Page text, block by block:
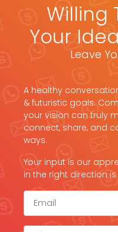
Willing
Your
Leave
A healthy
& futuristic goals.
your vision can truly
connect, share, and
ways.
Your input is our
in the right direction